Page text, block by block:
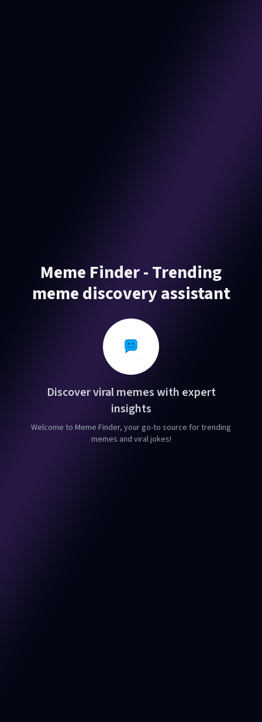
Meme Finder - Trending
meme discovery assistant
Discover viral memes with expert
insights
Welcome to Meme Finder, your go-to source for trending
memes and viral jokes!